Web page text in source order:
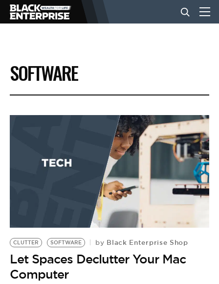
BUSINESS
NEWS
EVENTS
BE EXTRAS
SOFTWARE
CLUTTER SOFTWARE by Black Enterprise Shop
Let Spaces Declutter Your Mac
Computer